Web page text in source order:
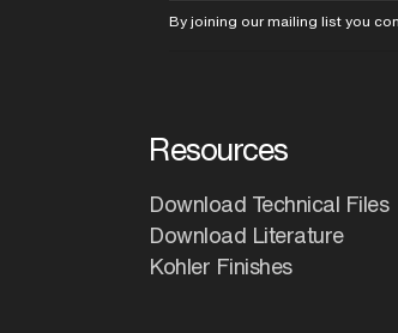
By joining our mailing list you
Resources
Download Technical Files
Download Literature
Kohler Finishes